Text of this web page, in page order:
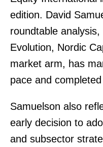
edition. David
roundtable
Evolution, Nordic
market arm, has
pace and
Samuelson also
early decision to
and subsector